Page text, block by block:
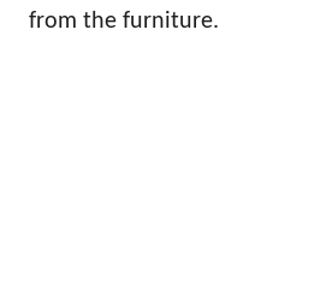
from the furniture.